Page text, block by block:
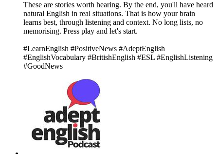
These are stories worth hearing. By the end, you'll have heard
natural English in real situations. That is how your brain
learns best, through listening and context. No long lists, no
memorising. Press play and let's start.
#LearnEnglish #PositiveNews #AdeptEnglish
#EnglishVocabulary #BritishEnglish #ESL #EnglishListening
#GoodNews